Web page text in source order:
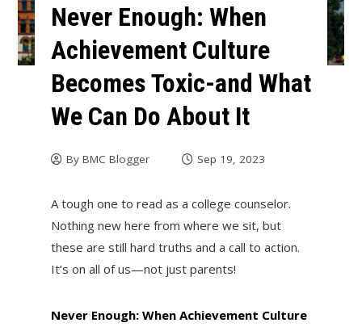
Never Enough: When
Achievement Culture
Becomes Toxic-and What
We Can Do About It
By BMC Blogger Sep 19, 2023
A tough one to read as a college counselor.
Nothing new here from where we sit, but
these are still hard truths and a call to action.
It’s on all of us—not just parents!
Never Enough: When Achievement Culture